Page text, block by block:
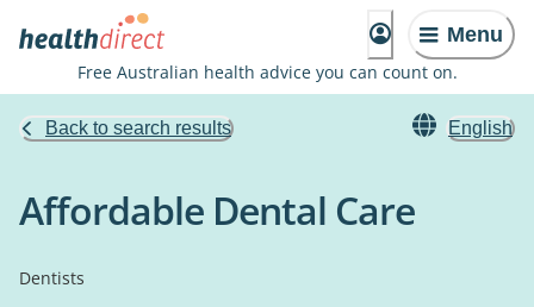
Menu
Free Australian health advice you can count on.
Back to search results English
Affordable Dental Care
Dentists